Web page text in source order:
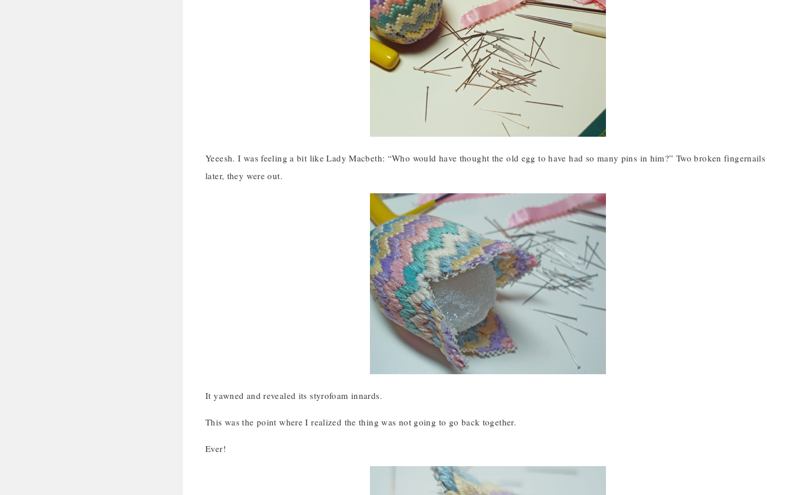
Yeeesh. I was feeling a bit like Lady Macbeth: “Who would have thought the old egg to have had so many pins in him?” Two broken fingernails
later, they were out.
It yawned and revealed its styrofoam innards.
This was the point where I realized the thing was not going to go back together.
Ever!